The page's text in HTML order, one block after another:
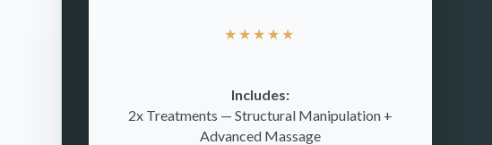
★ ★ ★ ★ ★
Includes:
2x Treatments — Structural Manipulation +
Advanced Massage